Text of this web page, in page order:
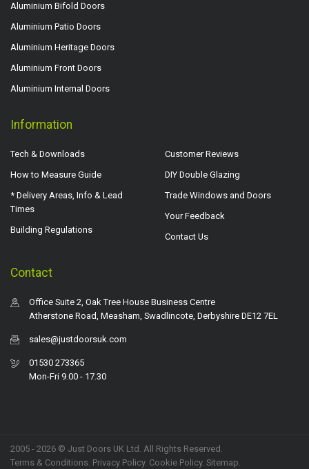
Aluminium Bifold Doors
Aluminium Patio Doors
Aluminium Heritage Doors
Aluminium Front Doors
Aluminium Internal Doors
Information
Tech & Downloads
How to Measure Guide
* Delivery Areas, Info & Lead
Times
Building Regulations
Customer Reviews
DIY Double Glazing
Trade Windows and Doors
Your Feedback
Contact Us
Contact
Office Suite 2, Oak Tree House Business Centre
Atherstone Road, Measham, Swadlincote, Derbyshire DE12 7EL
sales@justdoorsuk.com
01530 273365
Mon-Fri 9.00 - 17.30
2005 - 2026 © Just Doors UK Ltd. All Rights Reserved.
Terms & Conditions. Privacy Policy. Cookie Policy. Sitemap.